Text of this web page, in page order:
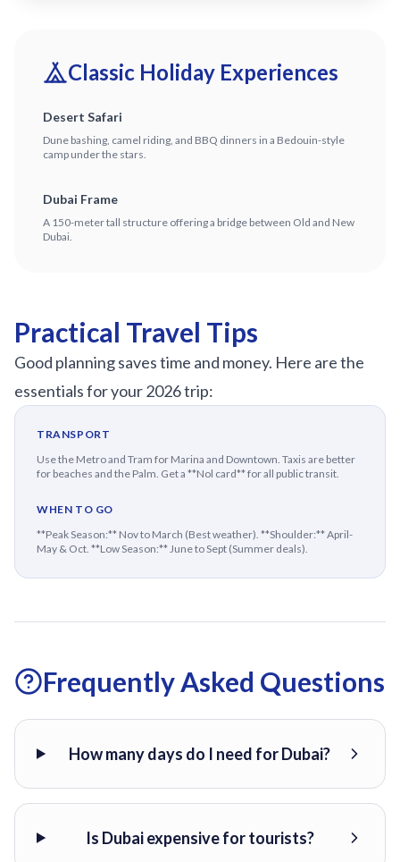
Classic Holiday Experiences
Desert Safari
Dune bashing, camel riding, and BBQ dinners in a Bedouin-style
camp under the stars.
Dubai Frame
A 150-meter tall structure offering a bridge between Old and New
Dubai.
Practical Travel Tips
Good planning saves time and money. Here are the
essentials for your 2026 trip:
TRANSPORT
Use the Metro and Tram for Marina and Downtown. Taxis are better
for beaches and the Palm. Get a **Nol card** for all public transit.
WHEN TO GO
**Peak Season:** Nov to March (Best weather). **Shoulder:** April-
May & Oct. **Low Season:** June to Sept (Summer deals).
Frequently Asked Questions
How many days do I need for Dubai?
Is Dubai expensive for tourists?